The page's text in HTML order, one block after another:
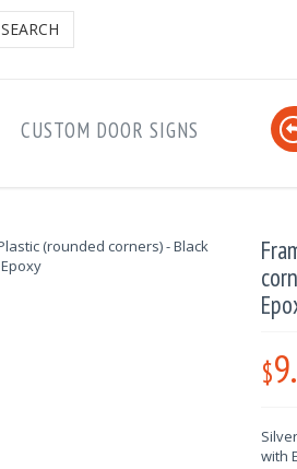
SEARCH
CUSTOM DOOR SIGNS
$
with